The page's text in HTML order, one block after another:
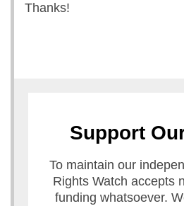
Thanks!
Support
To maintain our
Rights Watch accepts
funding whatsoever.